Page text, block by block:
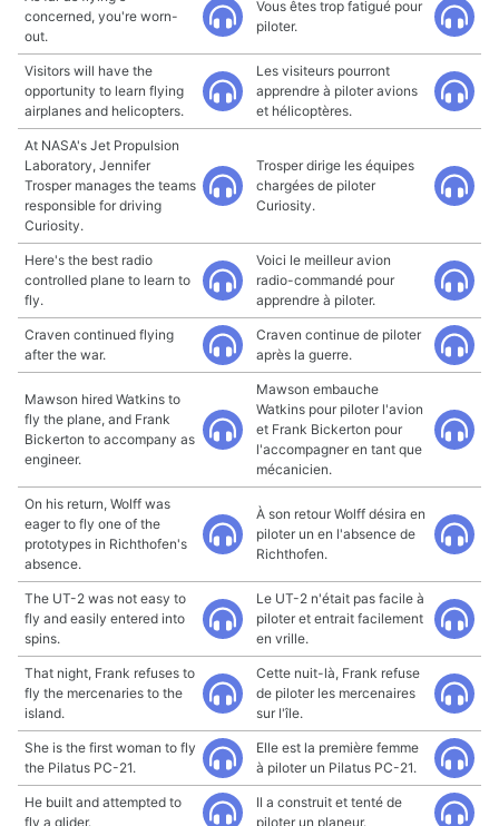
concerned, you're worn-
out.
Vous êtes trop fatigué pour
piloter.
Visitors will have the
opportunity to learn flying
airplanes and helicopters.
Les visiteurs pourront
apprendre à piloter avions
et hélicoptères.
At NASA's Jet Propulsion
Laboratory, Jennifer
Trosper manages the teams
responsible for driving
Curiosity.
Trosper dirige les équipes
chargées de piloter
Curiosity.
Here's the best radio
controlled plane to learn to
fly.
Voici le meilleur avion
radio-commandé pour
apprendre à piloter.
Craven continued flying
after the war.
Craven continue de piloter
après la guerre.
Mawson hired Watkins to
fly the plane, and Frank
Bickerton to accompany as
engineer.
Mawson embauche
Watkins pour piloter l'avion
et Frank Bickerton pour
l'accompagner en tant que
mécanicien.
On his return, Wolff was
eager to fly one of the
prototypes in Richthofen's
absence.
À son retour Wolff désira en
piloter un en l'absence de
Richthofen.
The UT-2 was not easy to
fly and easily entered into
spins.
Le UT-2 n'était pas facile à
piloter et entrait facilement
en vrille.
That night, Frank refuses to
fly the mercenaries to the
island.
Cette nuit-là, Frank refuse
de piloter les mercenaires
sur l'île.
She is the first woman to fly
the Pilatus PC-21.
Elle est la première femme
à piloter un Pilatus PC-21.
He built and attempted to
fly a glider.
Il a construit et tenté de
piloter un planeur.